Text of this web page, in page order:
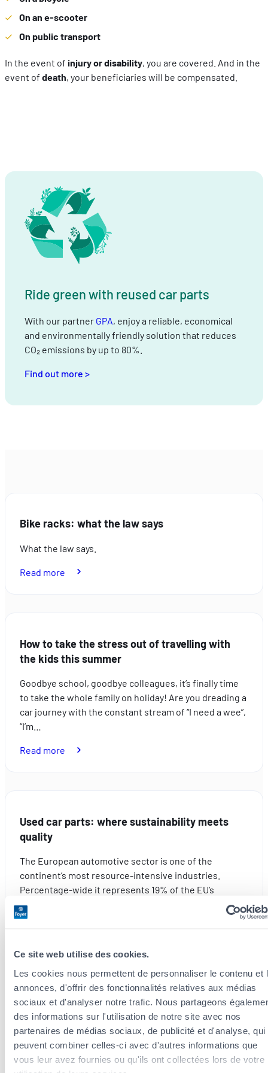
Ce site web utilise des cookies.
Les cookies nous permettent de personnaliser le contenu et
annonces, d'offrir des fonctionnalités relatives aux médias
sociaux et d'analyser notre trafic. Nous partageons
des informations sur l'utilisation de notre site avec nos
partenaires de médias sociaux, de publicité et d'analyse, qui
peuvent combiner celles-ci avec d'autres informations que
vous leur avez fournies ou qu'ils ont collectées lors de votre
On an e-scooter
On public transport
In the event of injury or disability, you are covered. And in the
event of death, your beneficiaries will be compensated.
Ride green with reused car parts
With our partner GPA, enjoy a reliable, economical
and environmentally friendly solution that reduces
CO₂ emissions by up to 80%.
Find out more >
Bike racks: what the law says
What the law says.
Read more
law
says
How to take the stress out of travelling with
the kids this summer
Goodbye school, goodbye colleagues, it’s finally time
to take the whole family on holiday! Are you dreading a
car journey with the constant stream of “I need a wee”,
“I’m…
Read more
stress
travelling
with
the
Used car parts: where sustainability meets
quality
The European automotive sector is one of the
continent’s most resource-intensive industries.
Percentage-wide it represents 19% of the EU’s
demand for steel, 10% for plastics, a considerable
share for aluminium…
Used
car
parts:
where
sustainability
meets
quality
Find allour adviceon theblog
You can discover all our articles written by experts to help you
understand the world of insurance, give you the best advice